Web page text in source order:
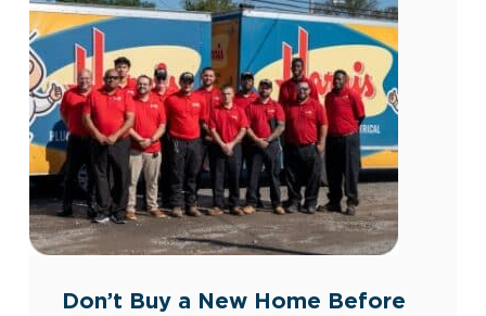
Don’t Buy a New Home Before